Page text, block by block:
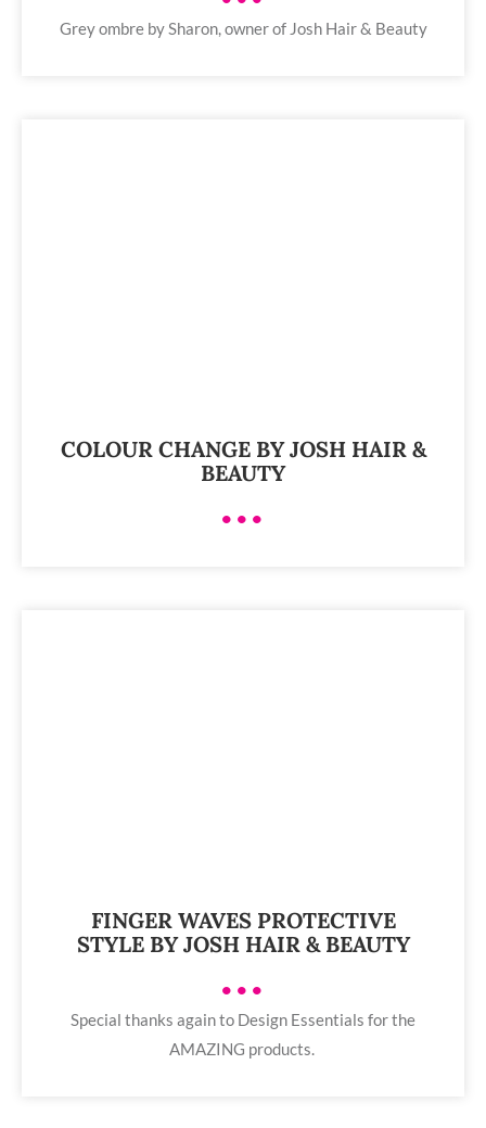
Grey ombre by Sharon, owner of Josh Hair & Beauty
COLOUR CHANGE BY JOSH HAIR &
BEAUTY
•••
FINGER WAVES PROTECTIVE
STYLE BY JOSH HAIR & BEAUTY
•••
Special thanks again to Design Essentials for the
AMAZING products.